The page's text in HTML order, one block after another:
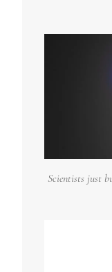
Scientists just